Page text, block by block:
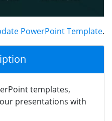
PowerPoint Template.
templates,
presentations with